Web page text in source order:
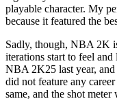
playable character. My
because it featured the
Sadly, though, NBA 2K
iterations start to feel
NBA 2K25 last year,
did not feature any
same, and the shot